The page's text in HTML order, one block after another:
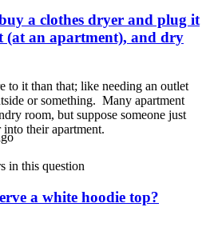
a clothes dryer and plug it
(at an apartment), and dry
to it than that; like needing an outlet
or something. Many apartment
room, but suppose someone just
their apartment.
in this question
a white hoodie top?